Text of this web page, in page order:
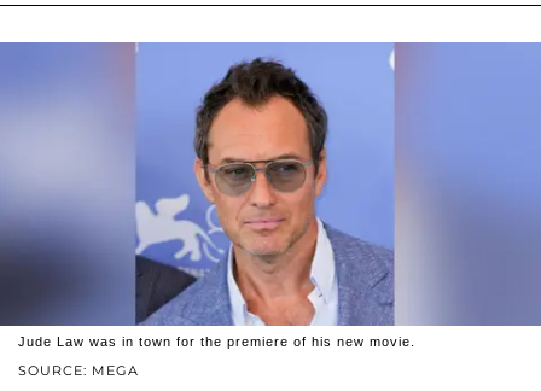
SOURCE: MEGA
Jude Law was in town for the premiere of his new movie.